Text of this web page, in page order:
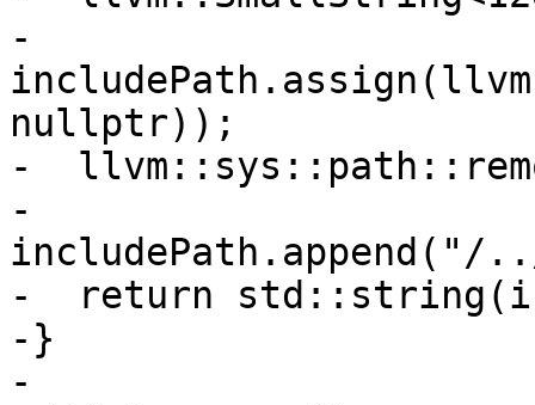
-
nullptr));
-
-
includePath.append("/
-  return
-}
-